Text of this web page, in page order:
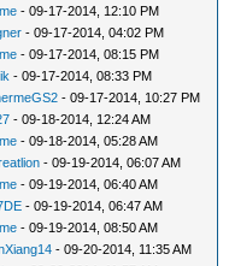
- 09-17-2014, 12:10 PM
- 09-17-2014, 04:02 PM
- 09-17-2014, 08:15 PM
- 09-17-2014, 08:33 PM
- 09-17-2014, 10:27 PM
- 09-18-2014, 12:24 AM
- 09-18-2014, 05:28 AM
- 09-19-2014, 06:07 AM
- 09-19-2014, 06:40 AM
- 09-19-2014, 06:47 AM
- 09-19-2014, 08:50 AM
- 09-20-2014, 11:35 AM